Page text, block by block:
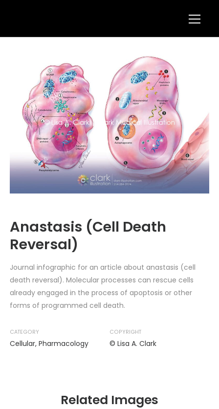
Anastasis (Cell Death
Reversal)
Journal infographic for an article about anastasis (cell
death reversal). Molecular processes can rescue cells
already engaged in the process of apoptosis or other
forms of programmed cell death.
CATEGORY
Cellular, Pharmacology
COPYRIGHT
© Lisa A. Clark
Related Images